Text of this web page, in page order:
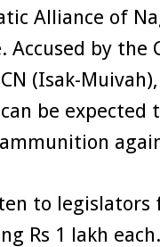
Alliance of
by the
(Isak-
be expected
to legislators
Rs 1 lakh